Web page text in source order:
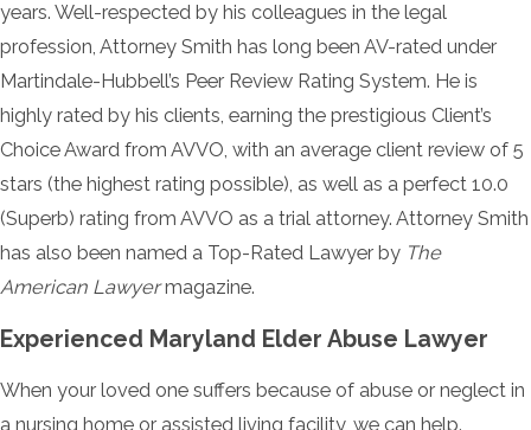
years. Well-respected by his colleagues in the legal
profession, Attorney Smith has long been AV-rated under
Martindale-Hubbell’s Peer Review Rating System. He is
highly rated by his clients, earning the prestigious Client’s
Choice Award from AVVO, with an average client review of 5
stars (the highest rating possible), as well as a perfect 10.0
(Superb) rating from AVVO as a trial attorney. Attorney Smith
has also been named a Top-Rated Lawyer by The
American Lawyermagazine.
Experienced Maryland Elder Abuse Lawyer
When your loved one suffers because of abuse or neglect in
a nursing home or assisted living facility, we can help.